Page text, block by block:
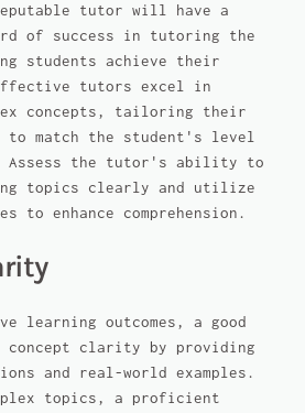
tutor will have a
of success in tutoring the
students achieve their
tutors excel in
concepts, tailoring their
to match the student's level
Assess the tutor's ability to
topics clearly and utilize
to enhance comprehension.
learning outcomes, a good
clarity by providing
and real-world examples.
topics, a proficient